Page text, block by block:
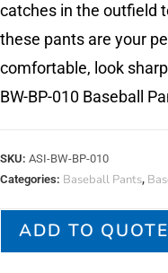
catches in the outfield
these pants are your
comfortable, look
BW-BP-010 Baseball
SKU: ASI-BW-BP-010
Categories: Baseball Pants,
ADD TO QUOTE